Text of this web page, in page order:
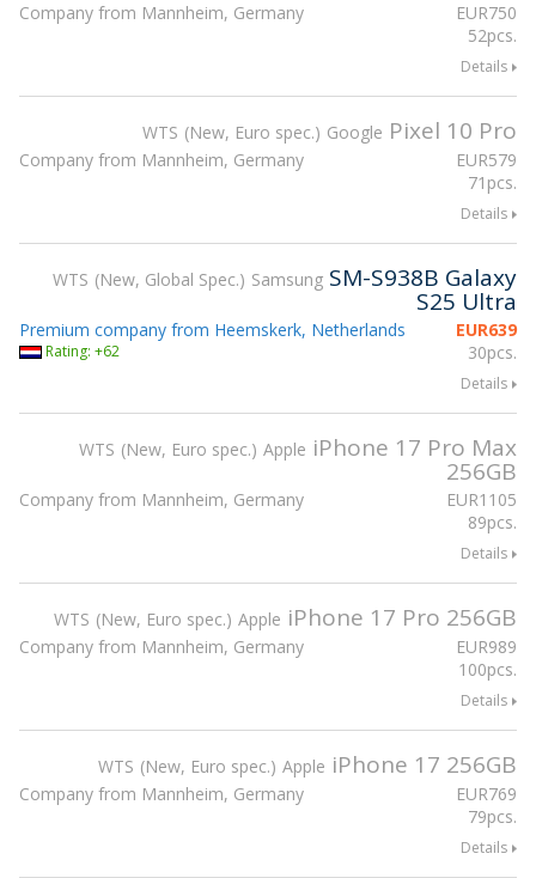
EUR750
52pcs.
Company from Mannheim, Germany
Details
WTS New, Euro spec. Google Pixel 10 Pro
EUR579
71pcs.
Company from Mannheim, Germany
Details
WTS New, Global Spec. Samsung SM-S938B Galaxy
S25 Ultra
EUR639
30pcs.
Premium company from Heemskerk, Netherlands
Rating: +62
Details
WTS New, Euro spec. Apple iPhone 17 Pro Max
256GB
EUR1105
89pcs.
Company from Mannheim, Germany
Details
WTS New, Euro spec. Apple iPhone 17 Pro 256GB
EUR989
100pcs.
Company from Mannheim, Germany
Details
WTS New, Euro spec. Apple iPhone 17 256GB
EUR769
79pcs.
Company from Mannheim, Germany
Details